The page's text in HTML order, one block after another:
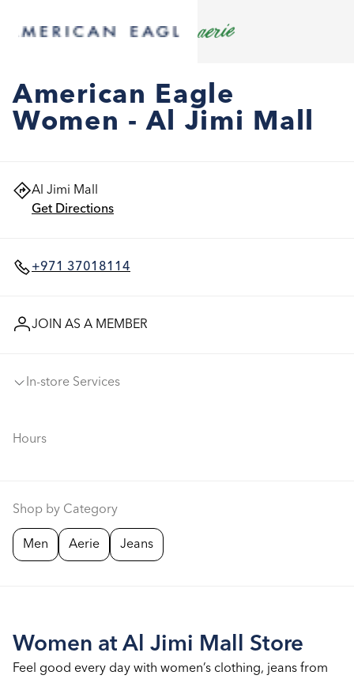
American Eagle
Women - Al Jimi Mall
Al Jimi Mall
Get Directions
+971 37018114
JOIN AS A MEMBER
In-store Services
Hours
Shop by Category
Men Aerie Jeans
Women at Al Jimi Mall Store
Feel good every day with women’s clothing, jeans from